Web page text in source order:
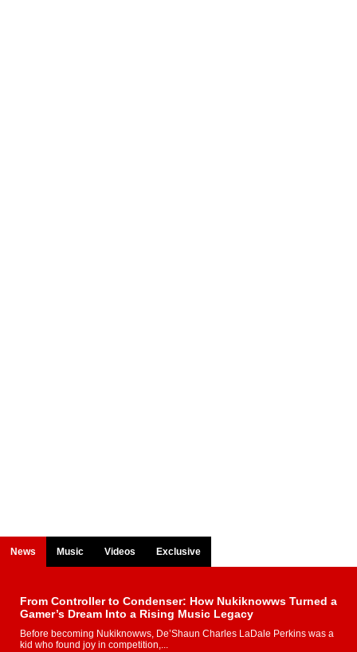
News Music Videos Exclusive
From Controller to Condenser: How Nukiknowws Turned a
Gamer’s Dream Into a Rising Music Legacy
Before becoming Nukiknowws, De’Shaun Charles LaDale Perkins was a
kid who found joy in competition,...